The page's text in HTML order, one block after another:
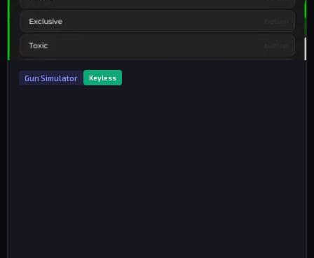
Gun Simulator Keyless